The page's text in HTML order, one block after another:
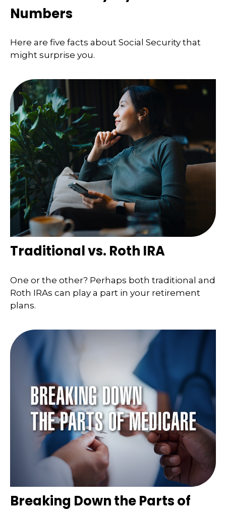
Numbers
Here are five facts about Social Security that
might surprise you.
Traditional vs. Roth IRA
One or the other? Perhaps both traditional and
Roth IRAs can play a part in your retirement
plans.
Breaking Down the Parts of